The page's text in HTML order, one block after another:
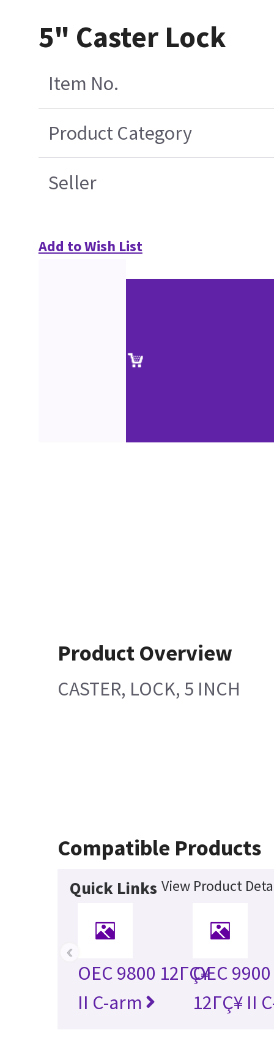
5" Caster Lock
Item No.
Product Category
Seller
Add to Wish List
Product Overview
CASTER, LOCK, 5 INCH
Compatible Products
Quick Links View Product
OEC 9800 12ΓÇ¥
II C-arm
OEC
12ΓÇ¥ II
‹